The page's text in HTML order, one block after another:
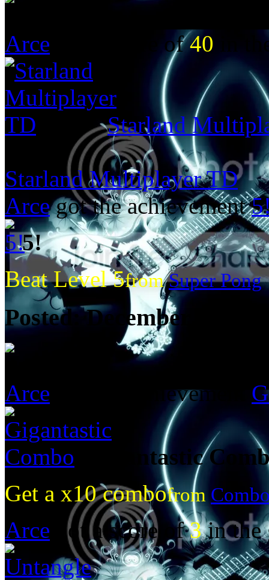
Arce got a score of40 in
Starland
Starland Multiplayer TD
Arcegot the achievement
5!
Beat Level 5fromSuper Pong
Posted:December 20
Arce got the achievement
Gigantastic
Get a x10 combofrom
Arce got a score of3in the